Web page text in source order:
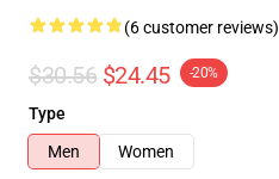
(6 customer reviews)
$30.56 $24.45 -20%
Type
Men
Women